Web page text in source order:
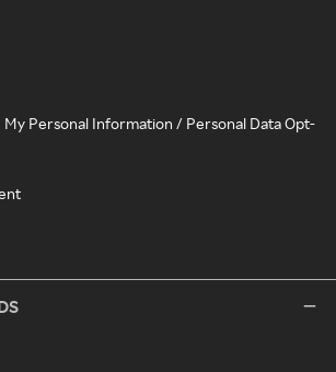
My Personal Information / Personal Data Opt-